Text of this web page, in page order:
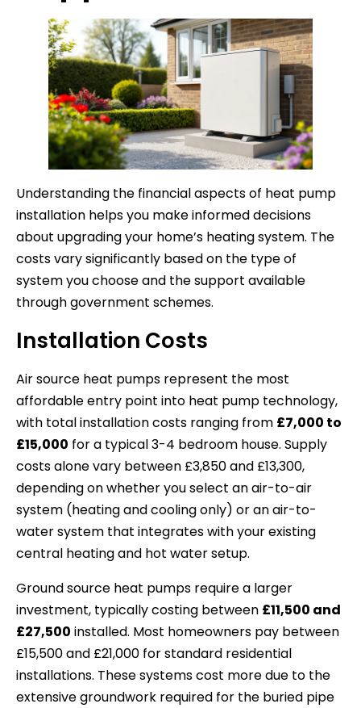
Understanding the financial aspects of heat pump
installation helps you make informed decisions
about upgrading your home’s heating system. The
costs vary significantly based on the type of
system you choose and the support available
through government schemes.
Installation Costs
Air source heat pumps represent the most
affordable entry point into heat pump technology,
with total installation costs ranging from £7,000 to
£15,000 for a typical 3-4 bedroom house. Supply
costs alone vary between £3,850 and £13,300,
depending on whether you select an air-to-air
system (heating and cooling only) or an air-to-
water system that integrates with your existing
central heating and hot water setup.
Ground source heat pumps require a larger
investment, typically costing between £11,500 and
£27,500 installed. Most homeowners pay between
£15,500 and £21,000 for standard residential
installations. These systems cost more due to the
extensive groundwork required for the buried pipe